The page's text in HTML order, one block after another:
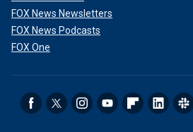
FOX News Newsletters
FOX News Podcasts
FOX One